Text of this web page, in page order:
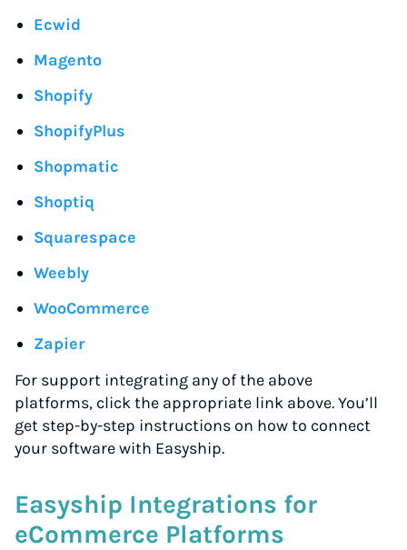
Ecwid
Magento
Shopify
ShopifyPlus
Shopmatic
Shoptiq
Squarespace
Weebly
WooCommerce
Zapier
For support integrating any of the above
platforms, click the appropriate link above. You’ll
get step-by-step instructions on how to connect
your software with Easyship.
Easyship Integrations for
eCommerce Platforms